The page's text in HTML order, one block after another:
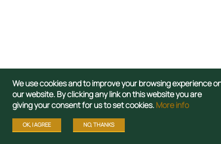
We use cookies and to improve your browsing experience
our website. By clicking any link on this website you are
giving your consent for us to set cookies.More info
OK, I AGREE NO, THANKS